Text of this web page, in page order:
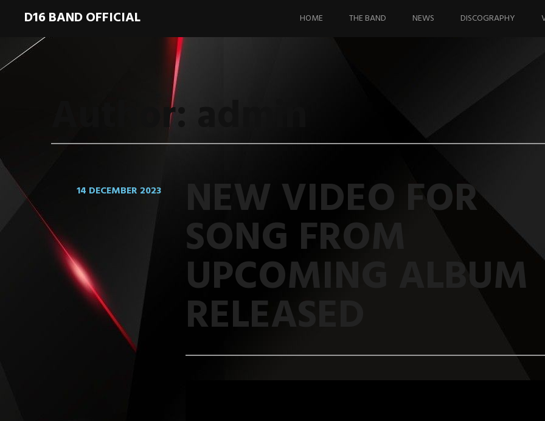
D16 BAND OFFICIAL
to
HOME THE BAND NEWS DISCOGRAPHY
Author:
14 DECEMBER 2023 NEW VIDEO FOR
SONG FROM
UPCOMING ALBUM
RELEASED